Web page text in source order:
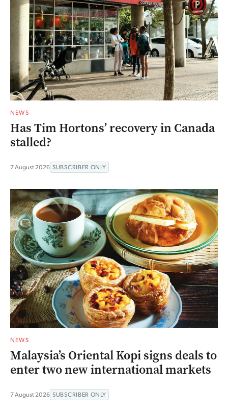
NEWS
Has Tim Hortons’ recovery in Canada
stalled?
7 August 2026 SUBSCRIBER ONLY
NEWS
Malaysia’s Oriental Kopi signs deals to
enter two new international markets
7 August 2026 SUBSCRIBER ONLY